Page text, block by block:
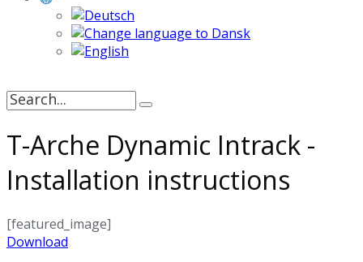
Search
T-Arche Dynamic Intrack -
Installation instructions
[featured_image]
Download